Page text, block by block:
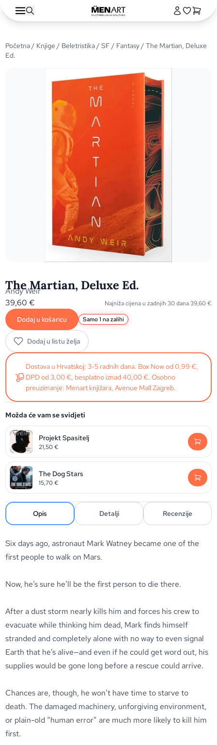
Početna/ Knjige / Beletristika/SF / Fantasy/ The Martian, Deluxe
Ed.
The Martian, Deluxe Ed.
Andy Weir
39,60€ Najniža cijena u zadnjih 30 dana39,60€
Dodaj u košaricu Samo 1 na zalihi
Dodaj u listu želja
Dostava u Hrvatskoj: 3-5 radnih dana. Box Now od 0,99 €,
DPD od 3,00 €, besplatno iznad 40,00 €. Osobno
preuzimanje: Menart knjižara, Avenue Mall Zagreb.
Možda će vam se svidjeti
Projekt Spasitelj
21,50€
The Dog Stars
15,70€
Opis Detalji Recenzije
Six days ago, astronaut Mark Watney became one of the
first people to walk on Mars.
Now, he’s sure he’ll be the first person to die there.
After a dust storm nearly kills him and forces his crew to
evacuate while thinking him dead, Mark finds himself
stranded and completely alone with no way to even signal
Earth that he’s alive—and even if he could get word out, his
supplies would be gone long before a rescue could arrive.
Chances are, though, he won’t have time to starve to
death. The damaged machinery, unforgiving environment,
or plain-old “human error” are much more likely to kill him
first.